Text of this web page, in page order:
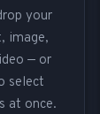
your
image,
— or
select
at once.